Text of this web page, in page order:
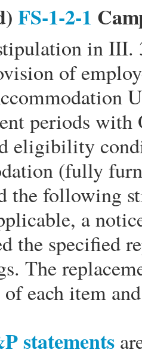
FS-1-2-1
in
of
periods with
eligibility
(fully
the following
a
the specified
The
each item
statements